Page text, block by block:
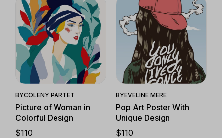
Quick View
BYCOLENY PARTET
Picture of Woman in
Colorful Design
$110
Quick View
BYEVELINE MERE
Pop Art Poster With
Unique Design
$110